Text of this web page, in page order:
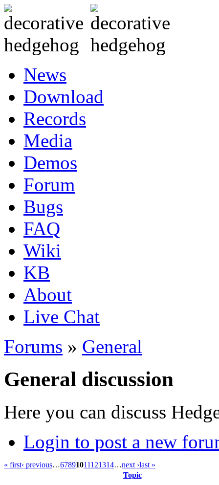
News
Download
Records
Media
Demos
Forum
Bugs
FAQ
Wiki
KB
About
Live Chat
Forums » General
General discussion
Here you can discuss
Login to post a new
« first‹ previous…67891011121314…next ›last »
Topic